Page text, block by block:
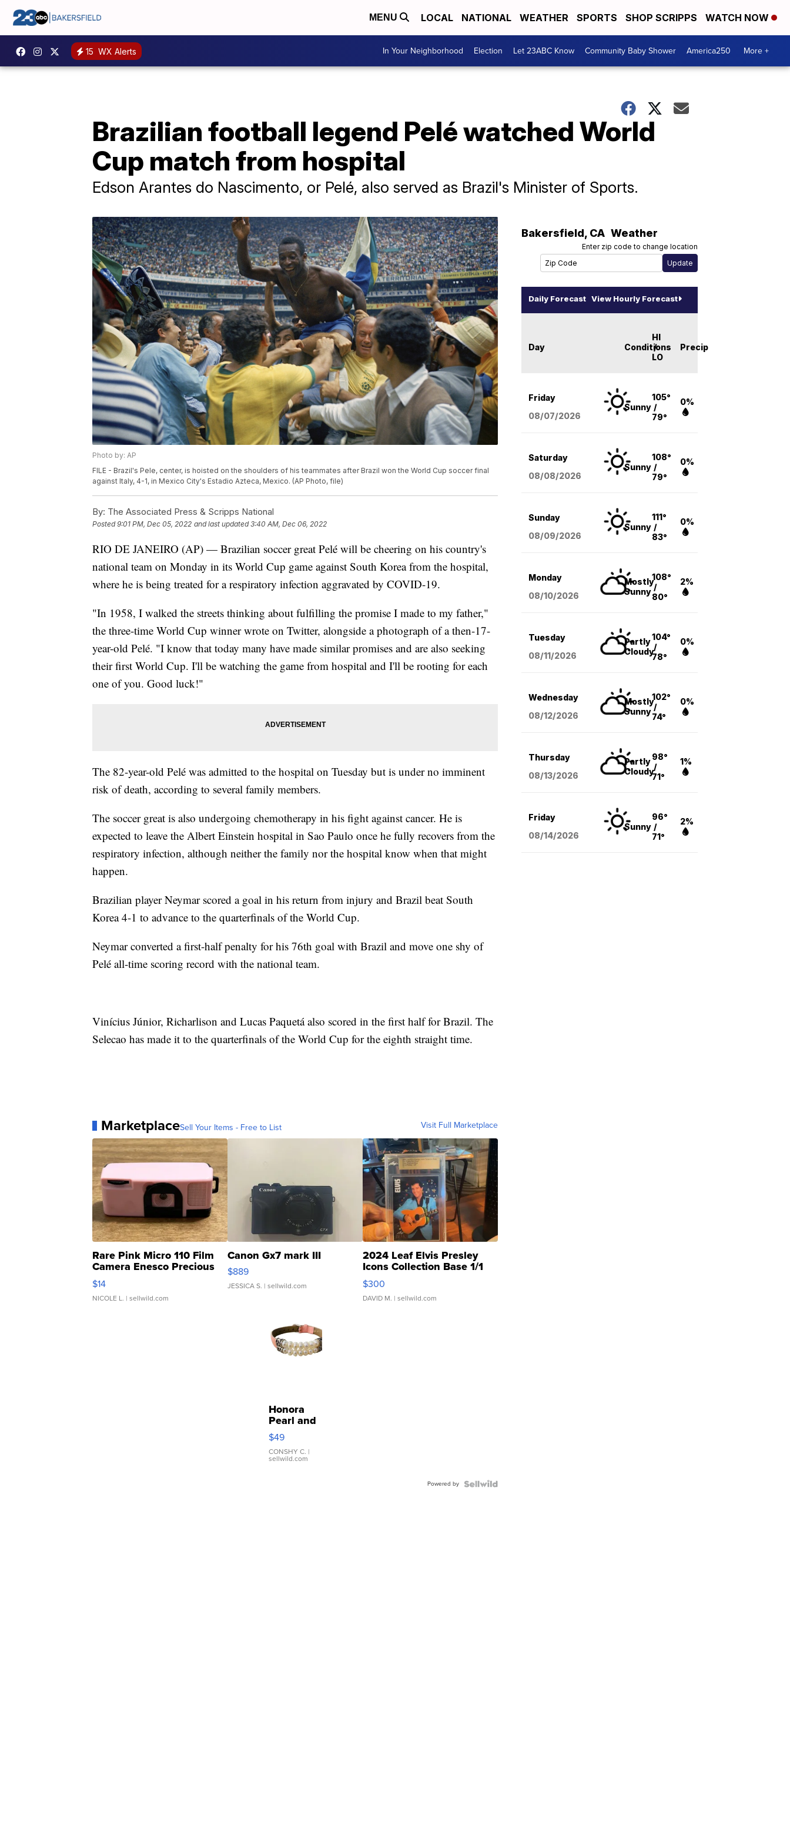
MENU LOCAL NATIONAL WEATHER SPORTS SHOP SCRIPPS WATCH NOW
15 WX Alerts In Your Neighborhood Election Let 23ABC Know Community Baby Shower America250 More +
Brazilian football legend Pelé watched World
Cup match from hospital
Edson Arantes do Nascimento, or Pelé, also served as Brazil's Minister of Sports.
Photo by: AP
FILE - Brazil's Pele, center, is hoisted on the shoulders of his teammates after Brazil won the World Cup soccer final
against Italy, 4-1, in Mexico City's Estadio Azteca, Mexico. (AP Photo, file)
By: The Associated Press & Scripps National
Posted9:01 PM, Dec 05, 2022 and last updated 3:40 AM, Dec 06, 2022
RIO DE JANEIRO (AP) — Brazilian soccer great Pelé will be cheering on his country's
national team on Monday in its World Cup game against South Korea from the hospital,
where he is being treated for a respiratory infection aggravated by COVID-19.
"In 1958, I walked the streets thinking about fulfilling the promise I made to my father,"
the three-time World Cup winner wrote on Twitter, alongside a photograph of a then-17-
year-old Pelé. "I know that today many have made similar promises and are also seeking
their first World Cup. I'll be watching the game from hospital and I'll be rooting for each
one of you. Good luck!"
The 82-year-old Pelé was admitted to the hospital on Tuesday but is under no imminent
risk of death, according to several family members.
The soccer great is also undergoing chemotherapy in his fight against cancer. He is
expected to leave the Albert Einstein hospital in Sao Paulo once he fully recovers from the
respiratory infection, although neither the family nor the hospital know when that might
happen.
Brazilian player Neymar scored a goal in his return from injury and Brazil beat South
Korea 4-1 to advance to the quarterfinals of the World Cup.
Neymar converted a first-half penalty for his 76th goal with Brazil and move one shy of
Pelé all-time scoring record with the national team.
Vinícius Júnior, Richarlison and Lucas Paquetá also scored in the first half for Brazil. The
Selecao has made it to the quarterfinals of the World Cup for the eighth straight time.
MarketplaceSell Your Items - Free to List Visit Full Marketplace
Rare Pink Micro 110 Film
Camera Enesco Precious
Moments TD4
$14
NICOLE L. | sellwild.com
Canon Gx7 mark III
$889
JESSICA S. | sellwild.com
2024 Leaf Elvis Presley
Icons Collection Base 1/1
SSP Clear ...
$300
DAVID M. | sellwild.com
Honora
Pearl and
Pink
Leather
Bracelet
Adjustable
$49
CONSHY C. |
sellwild.com
Powered by
Bakersfield, CA Weather
Enter zip code to change location
Daily Forecast View Hourly Forecast
Day Conditions
HI
/
LO
Precip
Friday
08/07/2026
Sunny
105°
/
79°
0%
Saturday
08/08/2026
Sunny
108°
/
79°
0%
Sunday
08/09/2026
Sunny
111°
/
83°
0%
Monday
08/10/2026
Mostly
Sunny
108°
/
80°
2%
Tuesday
08/11/2026
Partly
Cloudy
104°
/
78°
0%
Wednesday
08/12/2026
Mostly
Sunny
102°
/
74°
0%
Thursday
08/13/2026
Partly
Cloudy
98°
/
71°
1%
Friday
08/14/2026
Sunny
96°
/
71°
2%